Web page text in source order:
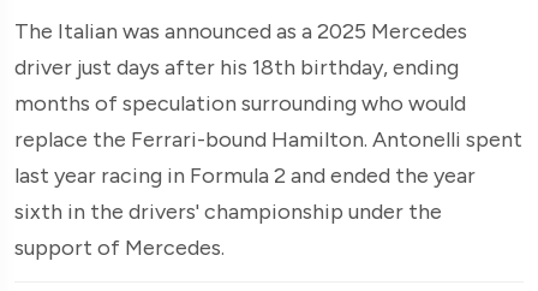
The Italian was announced as a 2025 Mercedes
driver just days after his 18th birthday, ending
months of speculation surrounding who would
replace the Ferrari-bound Hamilton. Antonelli spent
last year racing in Formula 2 and ended the year
sixth in the drivers' championship under the
support of Mercedes.